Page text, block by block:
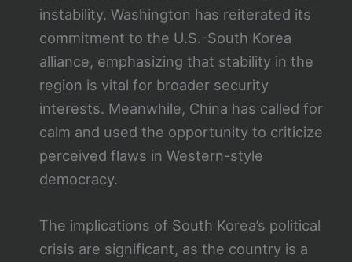
instability. Washington has reiterated its
commitment to the U.S.-South Korea
alliance, emphasizing that stability in the
region is vital for broader security
interests. Meanwhile, China has called for
calm and used the opportunity to criticize
perceived flaws in Western-style
democracy.
The implications of South Korea’s political
crisis are significant, as the country is a